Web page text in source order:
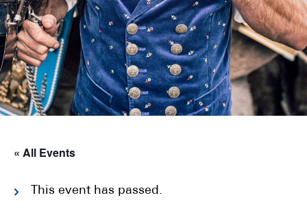
« All Events
This event has passed.